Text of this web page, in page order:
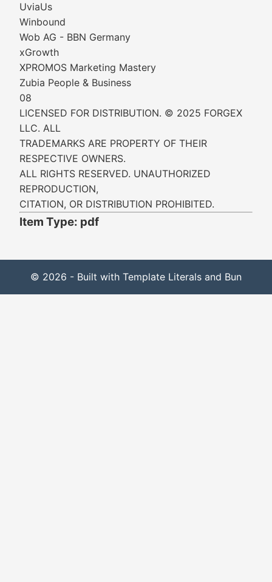
UviaUs
Winbound
Wob AG - BBN Germany
xGrowth
XPROMOS Marketing Mastery
Zubia People & Business
08
LICENSED FOR DISTRIBUTION. © 2025 FORGEX
LLC. ALL
TRADEMARKS ARE PROPERTY OF THEIR
RESPECTIVE OWNERS.
ALL RIGHTS RESERVED. UNAUTHORIZED
REPRODUCTION,
CITATION, OR DISTRIBUTION PROHIBITED.
Item Type: pdf
© 2026 - Built with Template Literals and Bun